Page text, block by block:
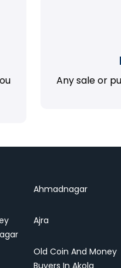
Any sale or
Ahmadnagar
Ajra
Old Coin And Money
Buyers In Akola